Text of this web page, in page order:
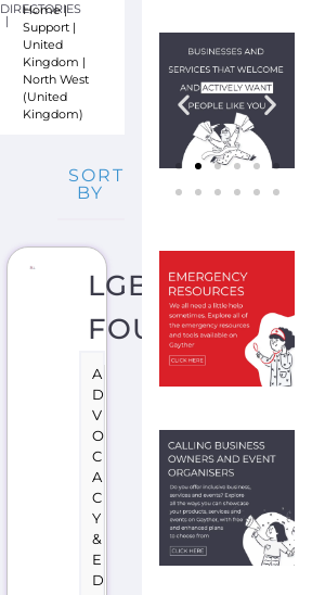
DIRECTORIES
|
Home|
Support|
United
Kingdom |
North West
(United
Kingdom)
SORT
BY
LGBT
FOUNDATION
A
D
V
O
C
A
C
Y
&
E
D